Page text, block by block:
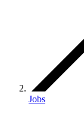
Jobs